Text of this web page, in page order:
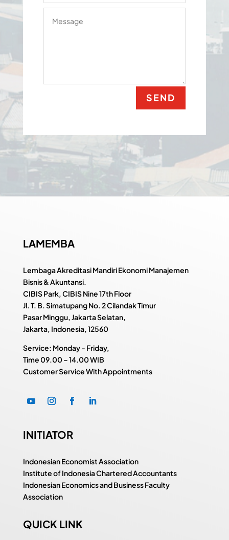
SEND
LAMEMBA
Lembaga Akreditasi Mandiri Ekonomi Manajemen
Bisnis & Akuntansi.
CIBIS Park, CIBIS Nine 17th Floor
Jl. T. B. Simatupang No. 2 Cilandak Timur
Pasar Minggu, Jakarta Selatan,
Jakarta, Indonesia, 12560
Service: Monday - Friday,
Time09.00 – 14.00 WIB
Customer Service With Appointments
INITIATOR
Indonesian Economist Association
Institute of Indonesia Chartered Accountants
Indonesian Economics and Business Faculty
Association
QUICK LINK